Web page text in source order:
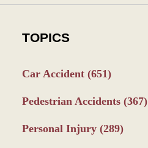
TOPICS
Car Accident (651)
Pedestrian Accidents (367)
Personal Injury (289)